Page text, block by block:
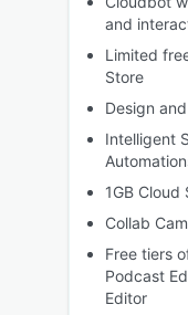
and
Limited
Store
Design
Intelligent
1GB Cloud
Collab
Free tiers
Podcast
Editor